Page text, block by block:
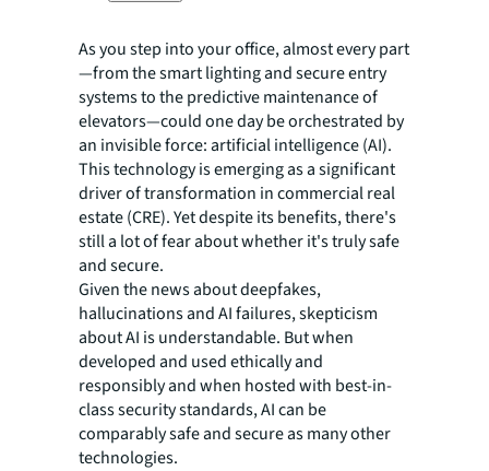
As you step into your office, almost every part
—from the smart lighting and secure entry
systems to the predictive maintenance of
elevators—could one day be orchestrated by
an invisible force: artificial intelligence (AI).
This technology is emerging as a significant
driver of transformation in commercial real
estate (CRE). Yet despite its benefits, there's
still a lot of fear about whether it's truly safe
and secure.
Given the news about deepfakes,
hallucinations and AI failures, skepticism
about AI is understandable. But when
developed and used ethically and
responsibly and when hosted with best-in-
class security standards, AI can be
comparably safe and secure as many other
technologies.